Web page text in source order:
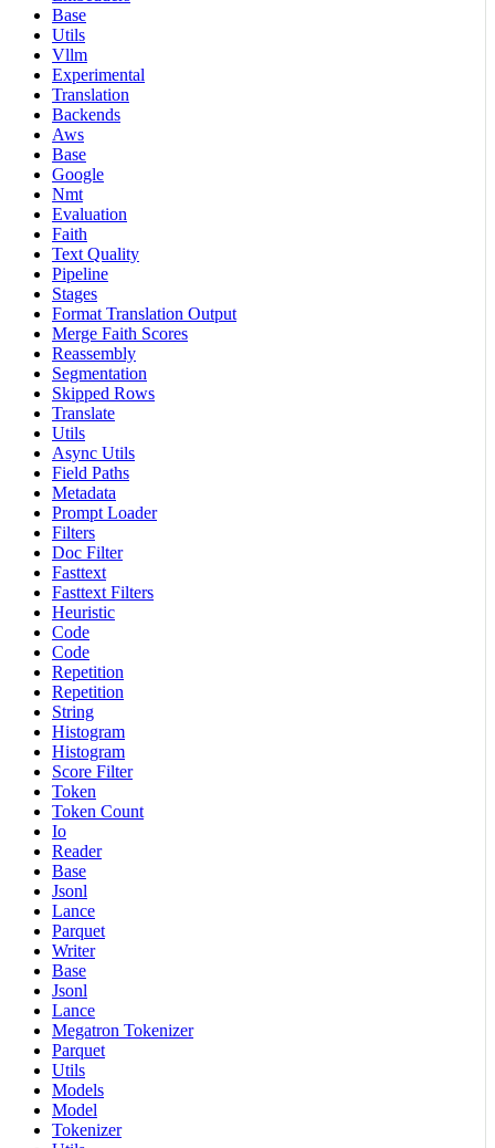
Base
Utils
Vllm
Experimental
Translation
Backends
Aws
Base
Google
Nmt
Evaluation
Faith
Text Quality
Pipeline
Stages
Format Translation Output
Merge Faith Scores
Reassembly
Segmentation
Skipped Rows
Translate
Utils
Async Utils
Field Paths
Metadata
Prompt Loader
Filters
Doc Filter
Fasttext
Fasttext Filters
Heuristic
Code
Code
Repetition
Repetition
String
Histogram
Histogram
Score Filter
Token
Token Count
Io
Reader
Base
Jsonl
Lance
Parquet
Writer
Base
Jsonl
Lance
Megatron Tokenizer
Parquet
Utils
Models
Model
Tokenizer